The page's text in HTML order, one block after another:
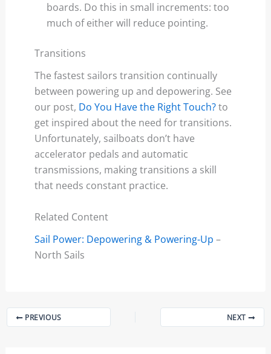
boards. Do this in small increments: too
much of either will reduce pointing.
Transitions
The fastest sailors transition continually
between powering up and depowering. See
our post, Do You Have the Right Touch?to
get inspired about the need for transitions.
Unfortunately, sailboats don’t have
accelerator pedals and automatic
transmissions, making transitions a skill
that needs constant practice.
Related Content
Sail Power: Depowering & Powering-Up –
North Sails
PREVIOUS NEXT